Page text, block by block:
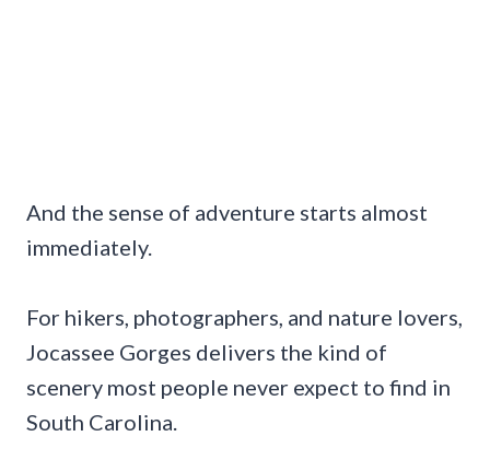
And the sense of adventure starts almost
immediately.
For hikers, photographers, and nature lovers,
Jocassee Gorges delivers the kind of
scenery most people never expect to find in
South Carolina.